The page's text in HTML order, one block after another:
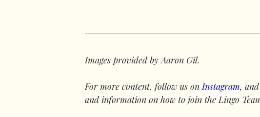
Images provided by Aaron Gil.
For more content, follow us on Instagram,
and information on how to join the Lingo